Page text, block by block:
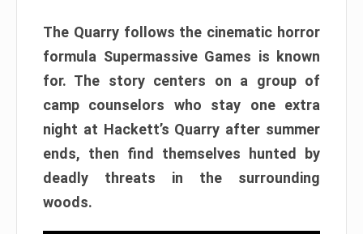
The Quarry follows the cinematic horror
formula Supermassive Games is known
for. The story centers on a group of
camp counselors who stay one extra
night at Hackett’s Quarry after summer
ends, then find themselves hunted by
deadly threats in the surrounding
woods.